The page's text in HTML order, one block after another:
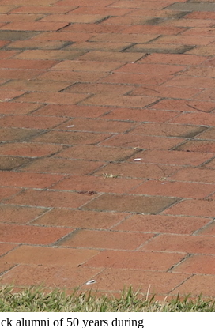
alumni of 50 years during